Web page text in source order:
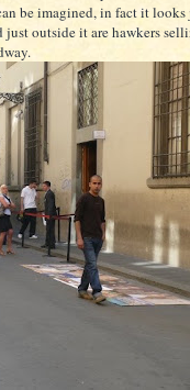
be imagined, in fact it
just outside it are hawkers